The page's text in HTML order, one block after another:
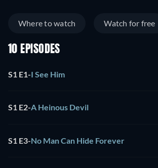
Where to watch Watch for free
10 EPISODES
S1 E1-I See Him
S1 E2-A Heinous Devil
S1 E3-No Man Can Hide Forever